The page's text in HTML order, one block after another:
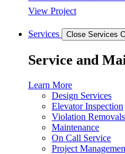
View Project
Services Close Services
Service and
Learn More
Design Services
Elevator Inspection
Violation Removals
Maintenance
On Call Service
Project